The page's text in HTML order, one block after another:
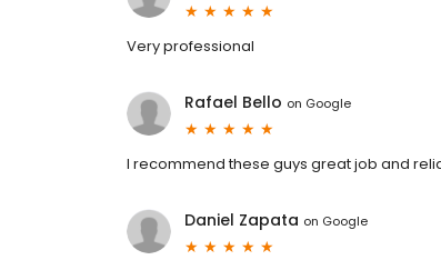
Very professional
Rafael Bello on Google
I recommend these guys great job and
Daniel Zapata on Google